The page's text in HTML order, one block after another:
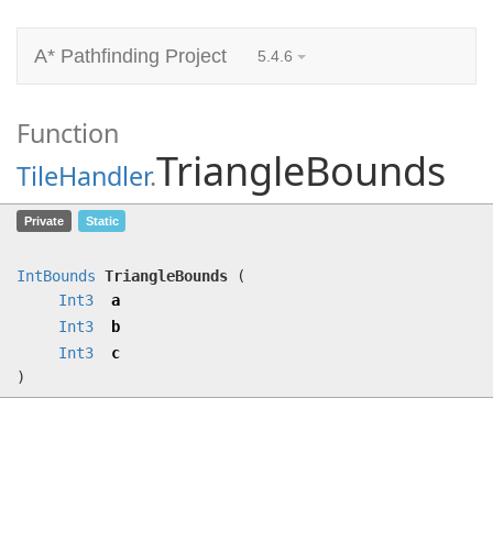
A* Pathfinding Project 5.4.6
Function
TileHandler.TriangleBounds
TriangleBounds
Private Static
IntBounds TriangleBounds
(
Int3
a
Int3
b
Int3
c
)